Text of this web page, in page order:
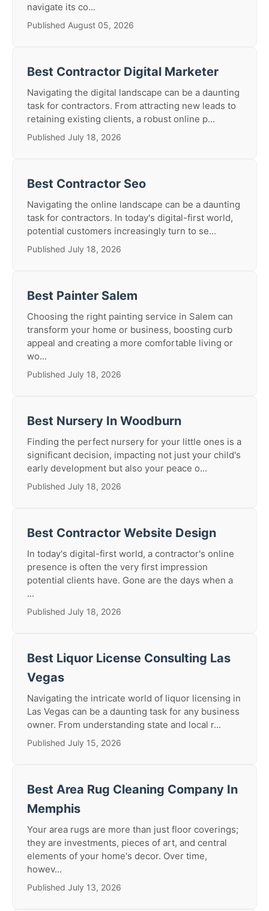
navigate its co...
Published August 05, 2026
Best Contractor Digital Marketer
Navigating the digital landscape can be a daunting
task for contractors. From attracting new leads to
retaining existing clients, a robust online p...
Published July 18, 2026
Best Contractor Seo
Navigating the online landscape can be a daunting
task for contractors. In today's digital-first world,
potential customers increasingly turn to se...
Published July 18, 2026
Best Painter Salem
Choosing the right painting service in Salem can
transform your home or business, boosting curb
appeal and creating a more comfortable living or
wo...
Published July 18, 2026
Best Nursery In Woodburn
Finding the perfect nursery for your little ones is a
significant decision, impacting not just your child's
early development but also your peace o...
Published July 18, 2026
Best Contractor Website Design
In today's digital-first world, a contractor's online
presence is often the very first impression
potential clients have. Gone are the days when a
...
Published July 18, 2026
Best Liquor License Consulting Las
Vegas
Navigating the intricate world of liquor licensing in
Las Vegas can be a daunting task for any business
owner. From understanding state and local r...
Published July 15, 2026
Best Area Rug Cleaning Company In
Memphis
Your area rugs are more than just floor coverings;
they are investments, pieces of art, and central
elements of your home's decor. Over time,
howev...
Published July 13, 2026